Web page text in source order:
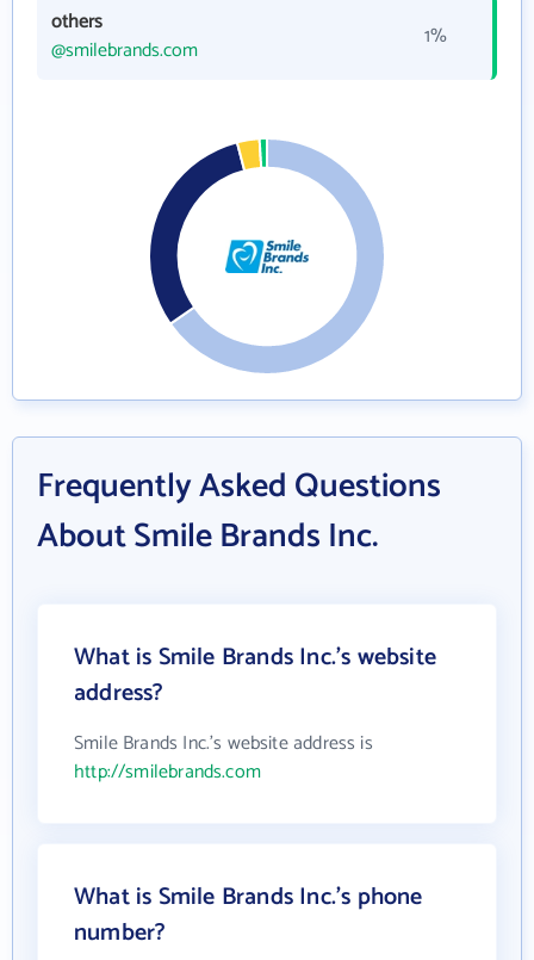
others
@smilebrands.com
1%
Frequently Asked Questions
About Smile Brands Inc.
What is Smile Brands Inc.'s website
address?
Smile Brands Inc.'s website address is
http://smilebrands.com
What is Smile Brands Inc.'s phone
number?